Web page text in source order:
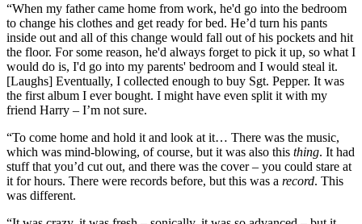
“When my father came home from work, he'd go into the bedroom
to change his clothes and get ready for bed. He’d turn his pants
inside out and all of this change would fall out of his pockets and hit
the floor. For some reason, he'd always forget to pick it up, so what I
would do is, I'd go into my parents' bedroom and I would steal it.
[Laughs] Eventually, I collected enough to buy Sgt. Pepper. It was
the first album I ever bought. I might have even split it with my
friend Harry – I’m not sure.
“To come home and hold it and look at it… There was the music,
which was mind-blowing, of course, but it was also this thing. It had
stuff that you’d cut out, and there was the cover – you could stare at
it for hours. There were records before, but this was a record. This
was different.